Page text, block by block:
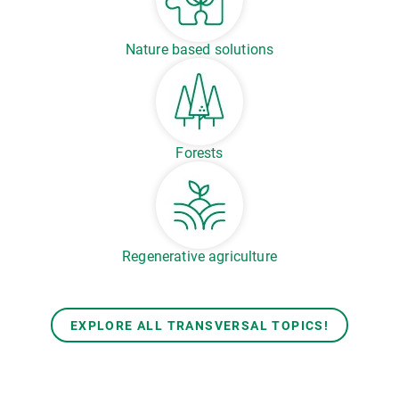
Nature based solutions
Forests
Regenerative agriculture
EXPLORE ALL TRANSVERSAL TOPICS!